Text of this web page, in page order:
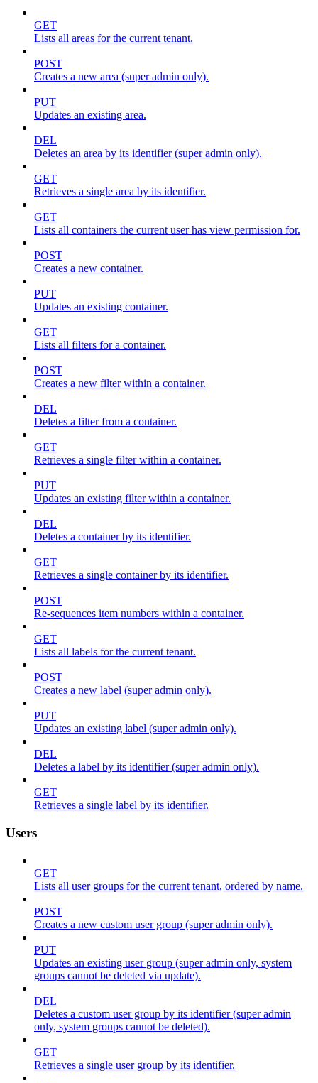
GET
Lists all areas for the current tenant.
POST
Creates a new area (super admin only).
PUT
Updates an existing area.
DEL
Deletes an area by its identifier (super admin only).
GET
Retrieves a single area by its identifier.
GET
Lists all containers the current user has view permission for.
POST
Creates a new container.
PUT
Updates an existing container.
GET
Lists all filters for a container.
POST
Creates a new filter within a container.
DEL
Deletes a filter from a container.
GET
Retrieves a single filter within a container.
PUT
Updates an existing filter within a container.
DEL
Deletes a container by its identifier.
GET
Retrieves a single container by its identifier.
POST
Re-sequences item numbers within a container.
GET
Lists all labels for the current tenant.
POST
Creates a new label (super admin only).
PUT
Updates an existing label (super admin only).
DEL
Deletes a label by its identifier (super admin only).
GET
Retrieves a single label by its identifier.
Users
GET
Lists all user groups for the current tenant, ordered by name.
POST
Creates a new custom user group (super admin only).
PUT
Updates an existing user group (super admin only, system
groups cannot be deleted via update).
DEL
Deletes a custom user group by its identifier (super admin
only, system groups cannot be deleted).
GET
Retrieves a single user group by its identifier.